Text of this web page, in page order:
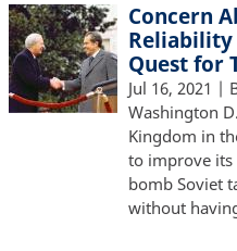
Concern
Quest for
Jul 16, 2021 |
Washington
Kingdom in
to improve its
bomb Soviet
without